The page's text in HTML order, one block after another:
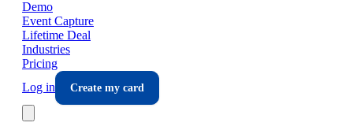
Demo
Event Capture
Lifetime Deal
Industries
Pricing
Log in
Create my card